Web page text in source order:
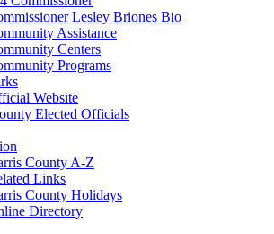
Lesley Briones Bio
Assistance
Centers
Programs
Website
Elected Officials
County A-Z
Links
County Holidays
Directory